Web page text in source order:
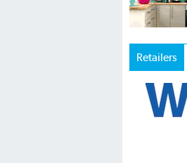
Retailers